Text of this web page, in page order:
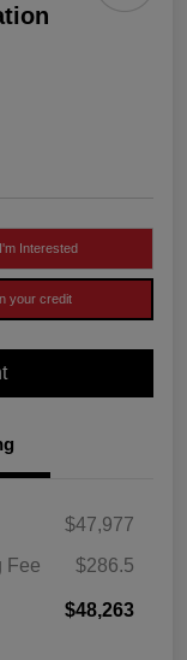
I'm Interested
your credit
$47,977
Fee
$286.5
$48,263